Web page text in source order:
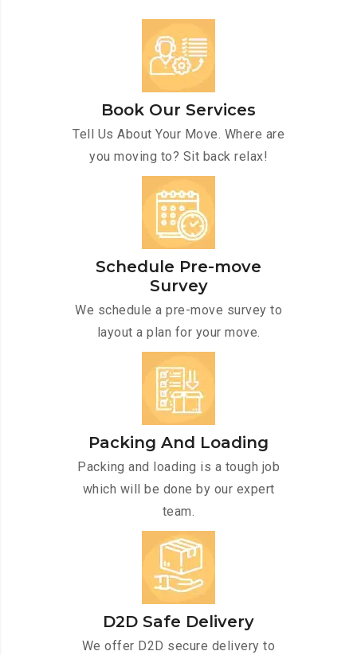
Book Our Services
Tell Us About Your Move. Where are
you moving to? Sit back relax!
Schedule Pre-move
Survey
We schedule a pre-move survey to
layout a plan for your move.
Packing And Loading
Packing and loading is a tough job
which will be done by our expert
team.
D2D Safe Delivery
We offer D2D secure delivery to